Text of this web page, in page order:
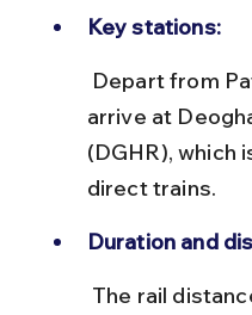
Key stations:
arrive at
(DGHR), which
direct trains.
Duration and